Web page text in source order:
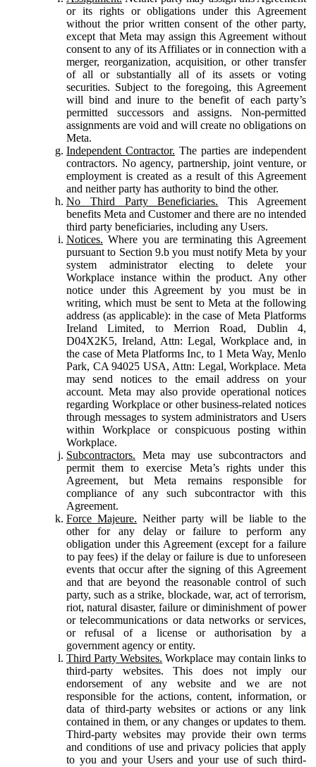
or its rights or obligations under this Agreement
without the prior written consent of the other party,
except that Meta may assign this Agreement without
consent to any of its Affiliates or in connection with a
merger, reorganization, acquisition, or other transfer
of all or substantially all of its assets or voting
securities. Subject to the foregoing, this Agreement
will bind and inure to the benefit of each party’s
permitted successors and assigns. Non-permitted
assignments are void and will create no obligations on
Meta.
Independent Contractor. The parties are independent
contractors. No agency, partnership, joint venture, or
employment is created as a result of this Agreement
and neither party has authority to bind the other.
No Third Party Beneficiaries. This Agreement
benefits Meta and Customer and there are no intended
third party beneficiaries, including any Users.
Notices. Where you are terminating this Agreement
pursuant to Section 9.b you must notify Meta by your
system administrator electing to delete your
Workplace instance within the product. Any other
notice under this Agreement by you must be in
writing, which must be sent to Meta at the following
address (as applicable): in the case of Meta Platforms
Ireland Limited, to Merrion Road, Dublin 4,
D04X2K5, Ireland, Attn: Legal, Workplace and, in
the case of Meta Platforms Inc, to 1 Meta Way, Menlo
Park, CA 94025 USA, Attn: Legal, Workplace. Meta
may send notices to the email address on your
account. Meta may also provide operational notices
regarding Workplace or other business-related notices
through messages to system administrators and Users
within Workplace or conspicuous posting within
Workplace.
Subcontractors. Meta may use subcontractors and
permit them to exercise Meta’s rights under this
Agreement, but Meta remains responsible for
compliance of any such subcontractor with this
Agreement.
Force Majeure. Neither party will be liable to the
other for any delay or failure to perform any
obligation under this Agreement (except for a failure
to pay fees) if the delay or failure is due to unforeseen
events that occur after the signing of this Agreement
and that are beyond the reasonable control of such
party, such as a strike, blockade, war, act of terrorism,
riot, natural disaster, failure or diminishment of power
or telecommunications or data networks or services,
or refusal of a license or authorisation by a
government agency or entity.
Third Party Websites. Workplace may contain links to
third-party websites. This does not imply our
endorsement of any website and we are not
responsible for the actions, content, information, or
data of third-party websites or actions or any link
contained in them, or any changes or updates to them.
Third-party websites may provide their own terms
and conditions of use and privacy policies that apply
to you and your Users and your use of such third-